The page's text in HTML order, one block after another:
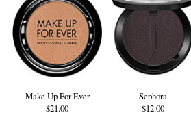
Make Up For Ever
$21.00
Sephora
$12.00